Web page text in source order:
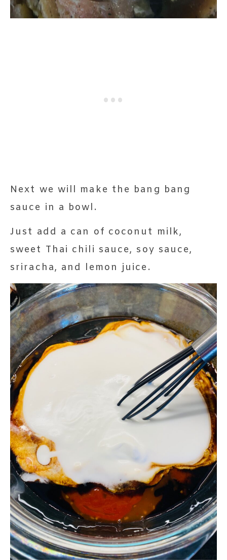
Next we will make the bang bang
sauce in a bowl.
Just add a can of coconut milk,
sweet Thai chili sauce, soy sauce,
sriracha, and lemon juice.